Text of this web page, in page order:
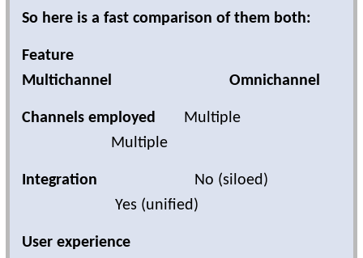
So here is a fast comparison of them both:
Feature
Multichannel Omnichannel
Channels employed
Multiple
Multiple
Integration
No (siloed)
Yes (unified)
User experience